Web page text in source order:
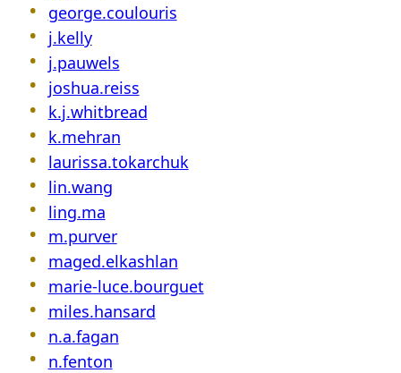
george.coulouris
j.kelly
j.pauwels
joshua.reiss
k.j.whitbread
k.mehran
laurissa.tokarchuk
lin.wang
ling.ma
m.purver
maged.elkashlan
marie-luce.bourguet
miles.hansard
n.a.fagan
n.fenton